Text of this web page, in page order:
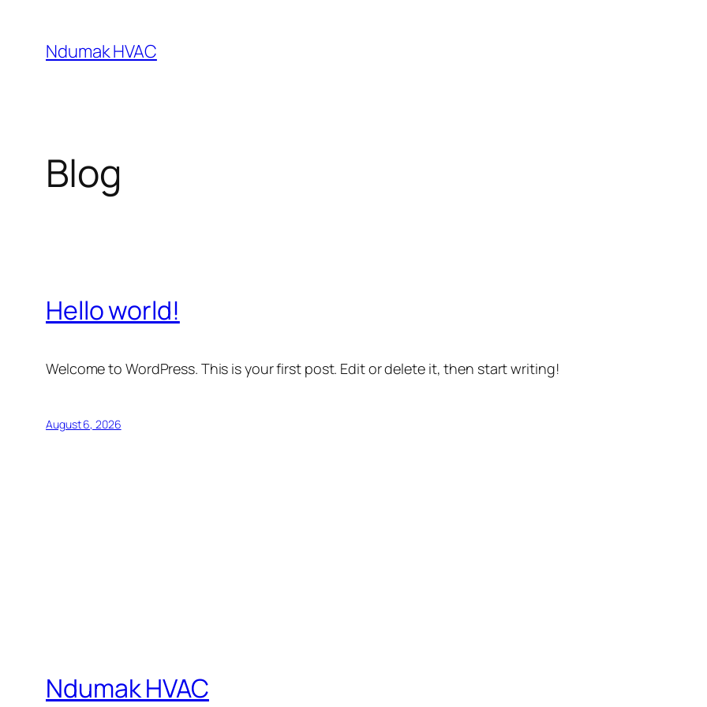
content
Ndumak HVAC
Blog
Hello world!
Welcome to WordPress. This is your first post. Edit or delete it, then start writing!
August 6, 2026
Ndumak HVAC